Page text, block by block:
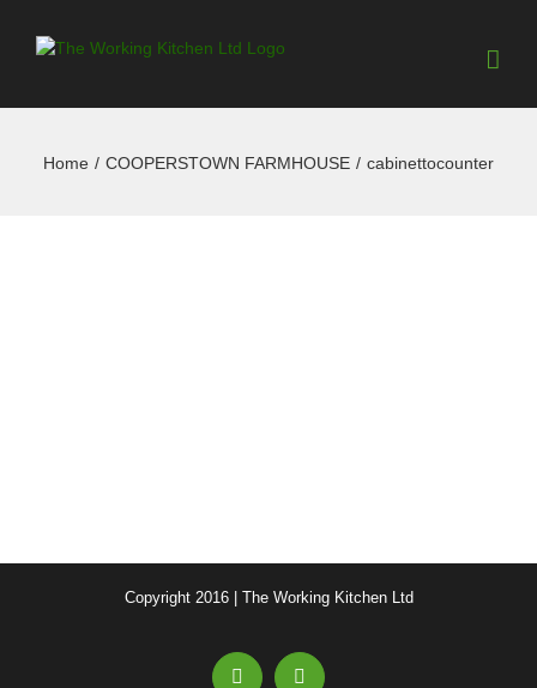
Home / COOPERSTOWN FARMHOUSE / cabinettocounter
Copyright 2016 | The Working Kitchen Ltd
Facebook Email